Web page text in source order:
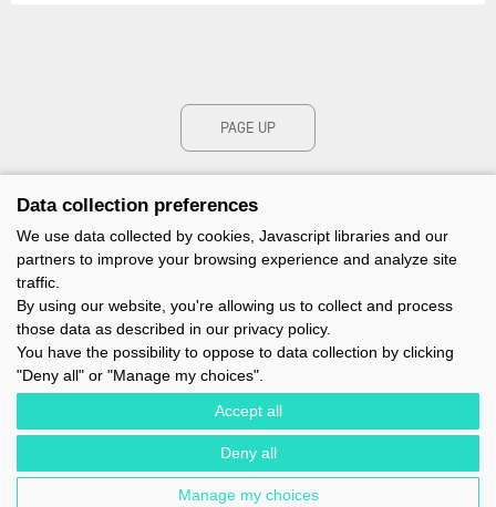
PAGE UP
IMOCA - 1 TERRE-PLEIN DU SOUS-MARIN PAPIN - 56100 LORIENT -
FRANCE - EMAIL : CONTACT@IMOCA.ORG
LEGAL NOTICE-NEWSLETTER
Data collection preferences
We use data collected by cookies, Javascript libraries and our
partners to improve your browsing experience and analyze site
traffic.
By using our website, you're allowing us to collect and process
those data as described in our privacy policy.
You have the possibility to oppose to data collection by clicking
"Deny all" or "Manage my choices".
Accept all
Deny all
Manage my choices